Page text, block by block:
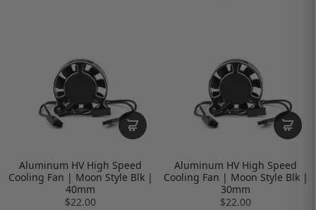
Aluminum HV High Speed
Cooling Fan | Moon Style Blk |
40mm
$22.00
Aluminum HV High Speed
Cooling Fan | Moon Style Blk |
30mm
$22.00